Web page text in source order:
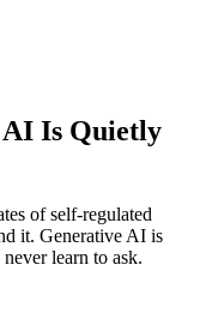
Is Quietly
of self-regulated
it. Generative AI is
learn to ask.